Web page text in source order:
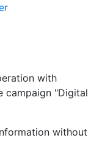
with
campaign "Digital
without